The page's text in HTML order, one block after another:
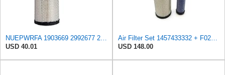
NUEPWRFA 1903669 2992677 2997050 504064501 99478393 8032064 8041642 Air Filter Compatible for IVECO
USD 40.01
Air Filter Set 1457433332 + F026400333 for BOSCH
USD 148.00